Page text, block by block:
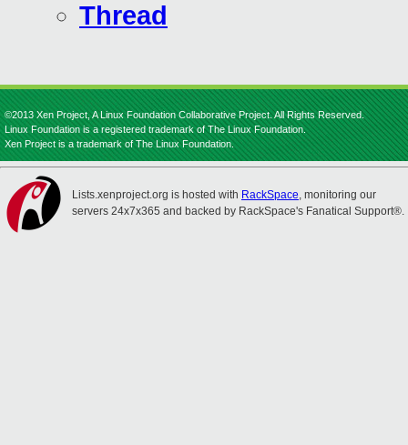
Thread
©2013 Xen Project, A Linux Foundation Collaborative Project. All Rights Reserved.
Linux Foundation is a registered trademark of The Linux Foundation.
Xen Project is a trademark of The Linux Foundation.
Lists.xenproject.org is hosted with RackSpace, monitoring our
servers 24x7x365 and backed by RackSpace's Fanatical Support®.